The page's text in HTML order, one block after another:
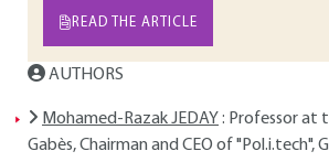
READ THE ARTICLE
AUTHORS
Mohamed-Razak JEDAY : Professor at
Gabès, Chairman and CEO of "Pol.i.tech",